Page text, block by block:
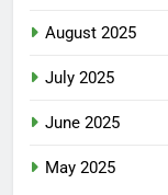
August 2025
July 2025
June 2025
May 2025